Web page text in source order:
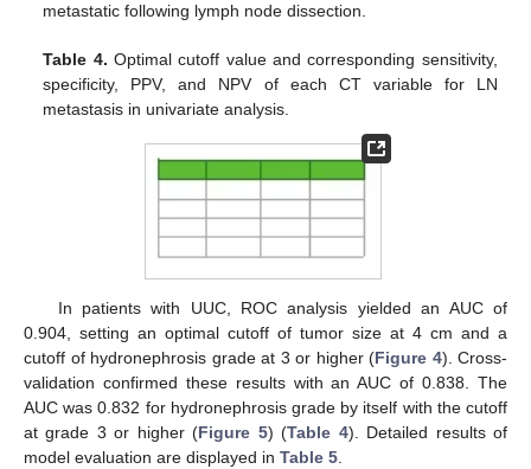
metastatic following lymph node dissection.
Table 4. Optimal cutoff value and corresponding sensitivity,
specificity, PPV, and NPV of each CT variable for LN
metastasis in univariate analysis.
In patients with UUC, ROC analysis yielded an AUC of
0.904, setting an optimal cutoff of tumor size at 4 cm and a
cutoff of hydronephrosis grade at 3 or higher (Figure 4). Cross-
validation confirmed these results with an AUC of 0.838. The
AUC was 0.832 for hydronephrosis grade by itself with the cutoff
at grade 3 or higher (Figure 5) (Table 4). Detailed results of
model evaluation are displayed in Table 5